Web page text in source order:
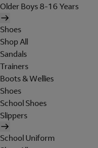
Older Boys 8-16 Years
Shoes
Shop All
Sandals
Trainers
Boots & Wellies
Shoes
School Shoes
Slippers
School Uniform